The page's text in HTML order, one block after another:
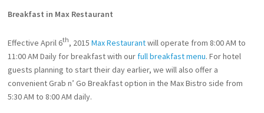
Breakfast in Max Restaurant
Effective April 6th, 2015Max Restaurantwill operate from 8:00 AM to
11:00 AM Daily for breakfast with our full breakfast menu. For hotel
guests planning to start their day earlier, we will also offer a
convenient Grab n’ Go Breakfast option in the Max Bistro side from
5:30 AM to 8:00 AM daily.